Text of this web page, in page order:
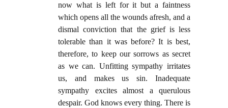
now what is left for it but a faintness
which opens all the wounds afresh, and a
dismal conviction that the grief is less
tolerable than it was before? It is best,
therefore, to keep our sorrows as secret
as we can. Unfitting sympathy irritates
us, and makes us sin. Inadequate
sympathy excites almost a querulous
despair. God knows every thing. There is